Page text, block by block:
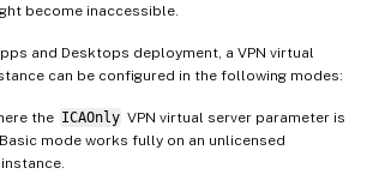
become inaccessible.
and Desktops deployment, a VPN virtual
can be configured in the following modes:
the ICAOnly VPN virtual server parameter is
mode works fully on an unlicensed